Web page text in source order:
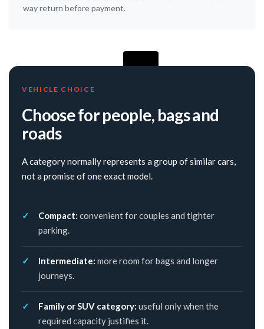
way return before payment.
VEHICLE CHOICE
Choose for people, bags and
roads
A category normally represents a group of similar cars,
not a promise of one exact model.
Compact: convenient for couples and tighter
parking.
Intermediate: more room for bags and longer
journeys.
Family or SUV category: useful only when the
required capacity justifies it.